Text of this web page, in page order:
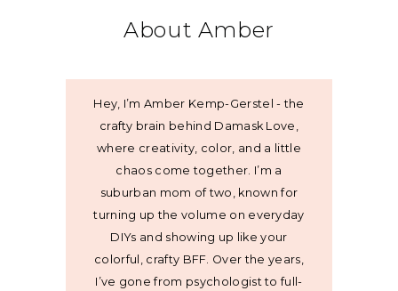
About Amber
Hey, I’m Amber Kemp-Gerstel - the
crafty brain behind Damask Love,
where creativity, color, and a little
chaos come together. I’m a
suburban mom of two, known for
turning up the volume on everyday
DIYs and showing up like your
colorful, crafty BFF. Over the years,
I’ve gone from psychologist to full-